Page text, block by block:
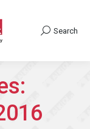
Search:
Search